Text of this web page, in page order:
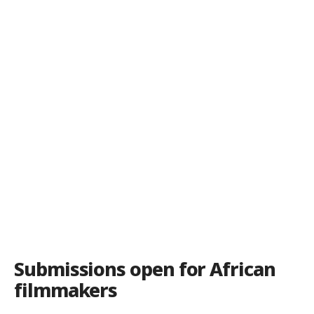
Submissions open for African
filmmakers